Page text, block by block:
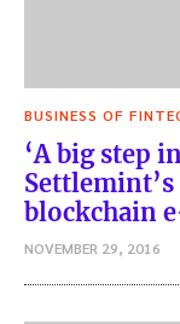
BUSINESS OF
‘A big step
blockchain
NOVEMBER 29, 2016